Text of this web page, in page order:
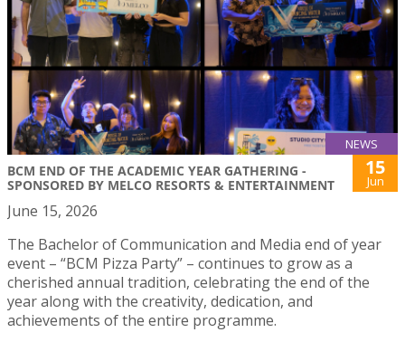
NEWS
BCM END OF THE ACADEMIC YEAR GATHERING -
SPONSORED BY MELCO RESORTS & ENTERTAINMENT
15
Jun
June 15, 2026
The Bachelor of Communication and Media end of year
event – “BCM Pizza Party” – continues to grow as a
cherished annual tradition, celebrating the end of the
year along with the creativity, dedication, and
achievements of the entire programme.